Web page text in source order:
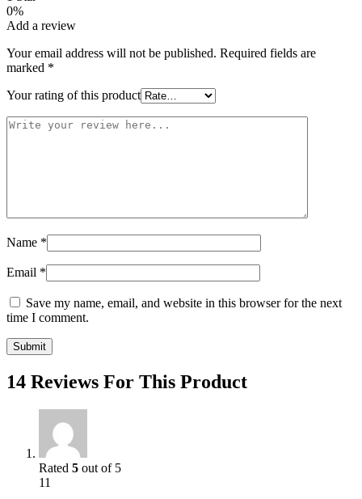
0%
Add a review
Your email address will not be published. Required fields are
marked *
Your rating of this product
Name *
Email *
Save my name, email, and website in this browser for the next
time I comment.
14 Reviews For This Product
Rated 5 out of 5
11